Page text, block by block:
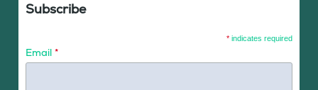
Subscribe
* indicates required
Email *